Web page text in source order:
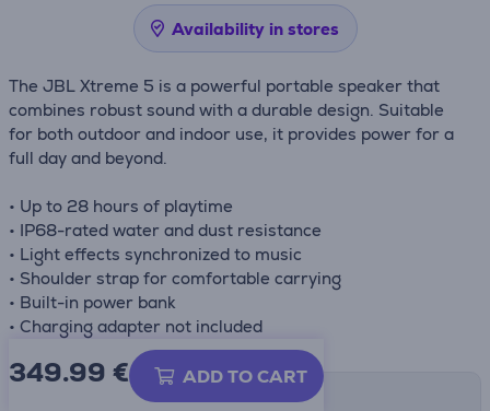
Availability in stores
The JBL Xtreme 5 is a powerful portable speaker that
combines robust sound with a durable design. Suitable
for both outdoor and indoor use, it provides power for a
full day and beyond.
• Up to 28 hours of playtime
• IP68-rated water and dust resistance
• Light effects synchronized to music
• Shoulder strap for comfortable carrying
• Built-in power bank
• Charging adapter not included
349.99 € ADD TO CART
Shipping methods